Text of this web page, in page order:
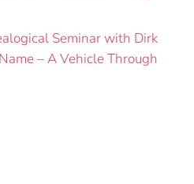
Seminar with Dirk
– A Vehicle Through